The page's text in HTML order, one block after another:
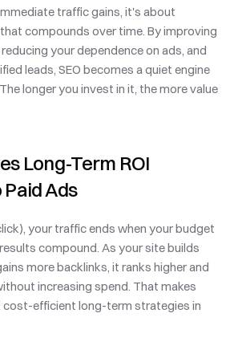
traffic gains, it's about
compounds over time. By improving
your dependence on ads, and
leads, SEO becomes a quiet engine
longer you invest in it, the more value
Long-Term ROI
Ads
your traffic ends when your budget
compound. As your site builds
more backlinks, it ranks higher and
increasing spend. That makes
cost-efficient long-term strategies in